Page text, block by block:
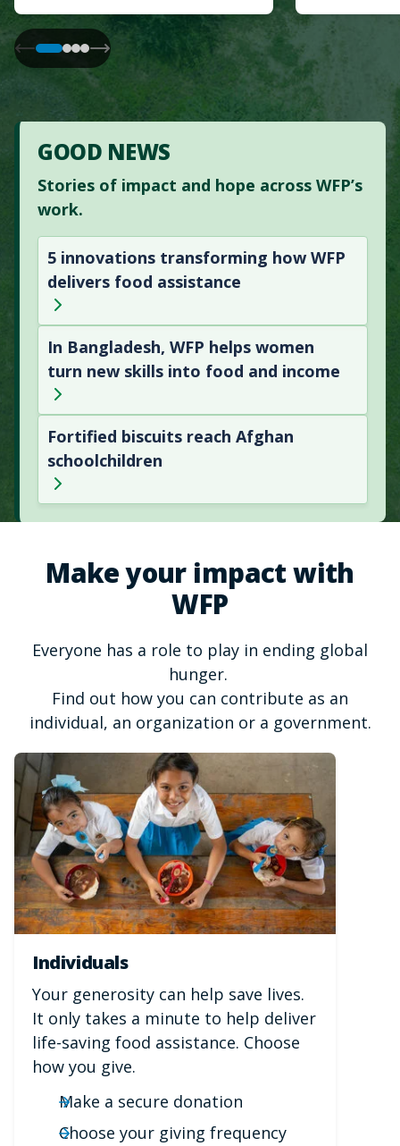
GOOD NEWS
Stories of impact and hope across WFP’s
work.
5 innovations transforming how WFP
delivers food assistance
In Bangladesh, WFP helps women
turn new skills into food and income
Fortified biscuits reach Afghan
schoolchildren
Make your impact with
WFP
Everyone has a role to play in ending global
hunger.
Find out how you can contribute as an
individual, an organization or a government.
Individuals
Your generosity can help save lives.
It only takes a minute to help deliver
life-saving food assistance. Choose
how you give.
Make a secure donation
Choose your giving frequency